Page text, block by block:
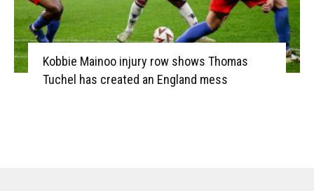
Kobbie Mainoo injury row shows Thomas
Tuchel has created an England mess